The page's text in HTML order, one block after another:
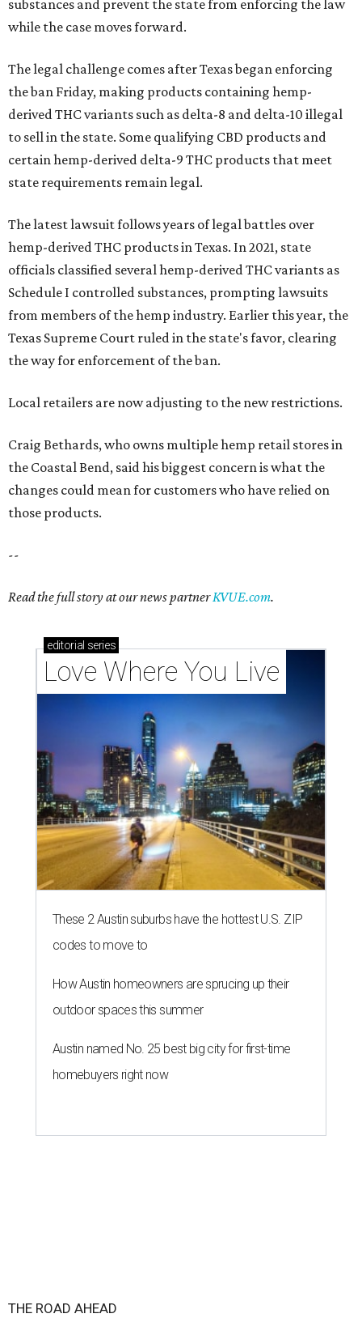
substances and prevent the state from enforcing the law
while the case moves forward.
The legal challenge comes after Texas began enforcing
the ban Friday, making products containing hemp-
derived THC variants such as delta-8 and delta-10 illegal
to sell in the state. Some qualifying CBD products and
certain hemp-derived delta-9 THC products that meet
state requirements remain legal.
The latest lawsuit follows years of legal battles over
hemp-derived THC products in Texas. In 2021, state
officials classified several hemp-derived THC variants as
Schedule I controlled substances, prompting lawsuits
from members of the hemp industry. Earlier this year, the
Texas Supreme Court ruled in the state's favor, clearing
the way for enforcement of the ban.
Local retailers are now adjusting to the new restrictions.
Craig Bethards, who owns multiple hemp retail stores in
the Coastal Bend, said his biggest concern is what the
changes could mean for customers who have relied on
those products.
--
Read the full story at our news partnerKVUE.com.
editorial series
Love Where You Live
These 2 Austin suburbs have the hottest U.S. ZIP
codes to move to
How Austin homeowners are sprucing up their
outdoor spaces this summer
Austin named No. 25 best big city for first-time
homebuyers right now
THE ROAD AHEAD